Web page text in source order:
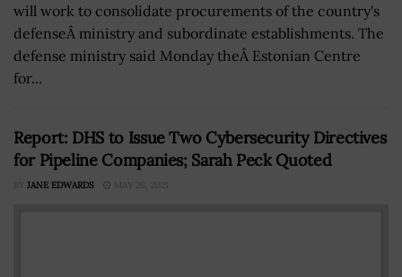
will work to consolidate procurements of the country's
defenseÂ ministry and subordinate establishments. The
defense ministry said Monday theÂ Estonian Centre
for...
Report: DHS to Issue Two Cybersecurity Directives
for Pipeline Companies; Sarah Peck Quoted
BY JANE EDWARDS MAY 26, 2021